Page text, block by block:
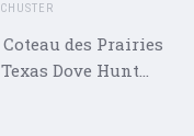
des Prairies
Dove Hunt…